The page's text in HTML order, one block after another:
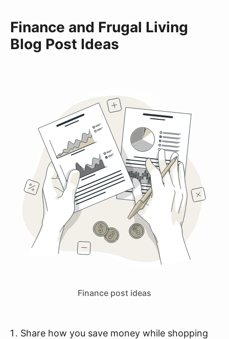
Finance and Frugal Living
Blog Post Ideas
Finance post ideas
Share how you save money while shopping